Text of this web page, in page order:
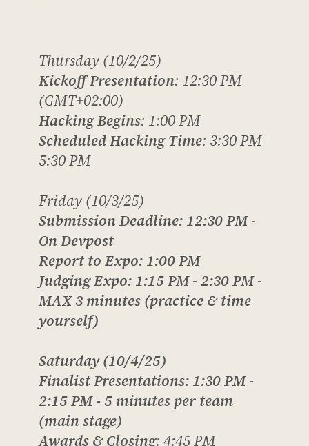
Thursday (10/2/25)
Kickoff Presentation: 12:30 PM
(GMT+02:00)
Hacking Begins: 1:00 PM
Scheduled Hacking Time: 3:30 PM -
5:30 PM
Friday (10/3/25)
Submission Deadline: 12:30 PM -
On Devpost
Report to Expo: 1:00 PM
Judging Expo: 1:15 PM - 2:30 PM -
MAX3 minutes (practice & time
yourself)
Saturday (10/4/25)
Finalist Presentations: 1:30 PM -
2:15 PM - 5 minutes per team
(main stage)
Awards & Closing: 4:45 PM